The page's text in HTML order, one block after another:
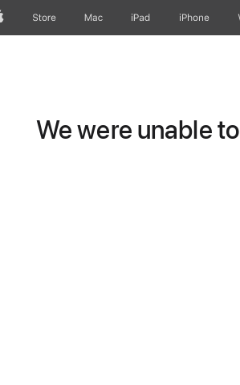
AppleStore Mac iPad iPhone
We were unable